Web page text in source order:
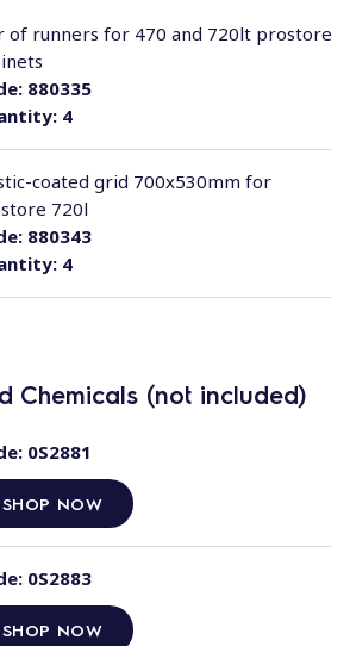
4
880335
of runners for 470 and 720lt prostore
4
880343
coated grid 700x530mm for
720l
Chemicals (not included)
0S2881
SHOP NOW
0S2883
SHOP NOW